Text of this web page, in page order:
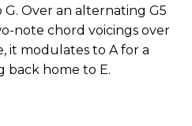
Over an alternating G5
note chord voicings over
it modulates to A for a
back home to E.